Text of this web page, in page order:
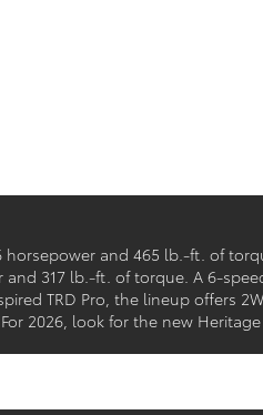
and 465 lb.-ft. of
317 lb.-ft. of torque. A 6-
TRD Pro, the lineup offers
2026, look for the new